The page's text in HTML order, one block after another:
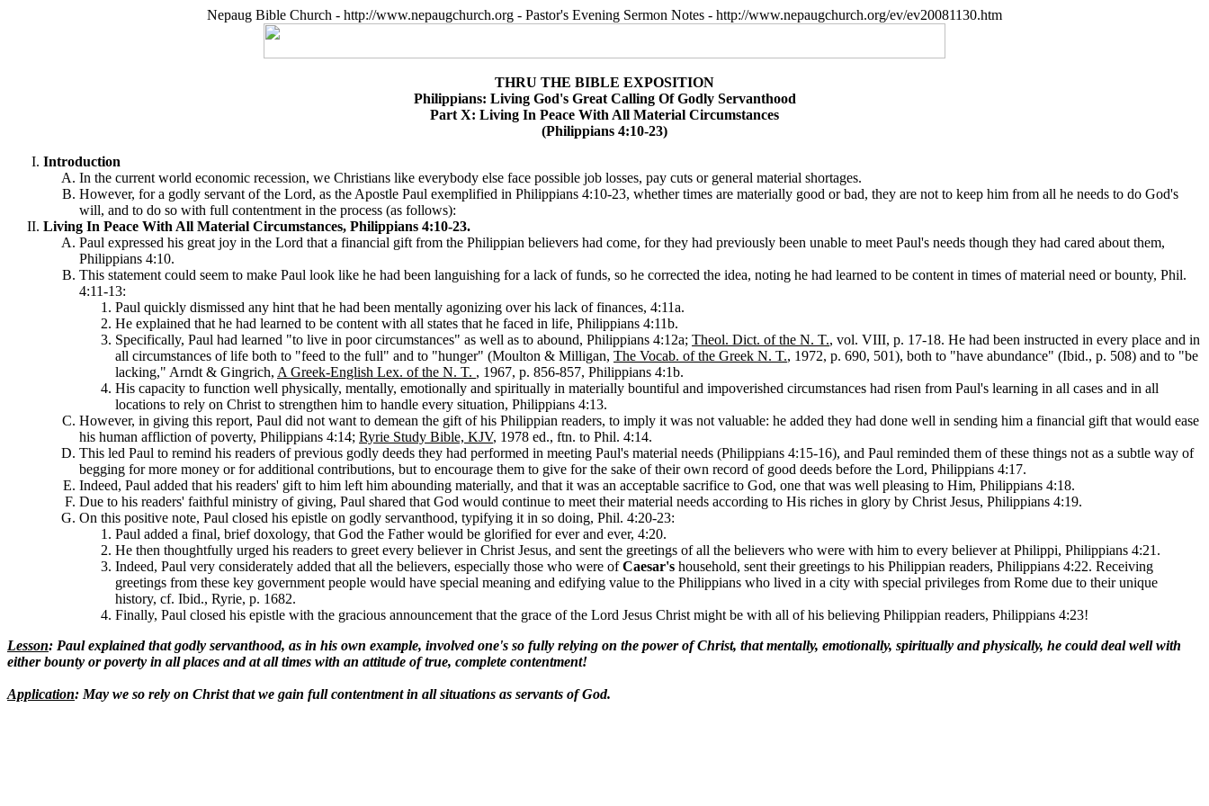
Nepaug Bible Church - http://www.nepaugchurch.org - Pastor's Evening Sermon Notes - http://www.nepaugchurch.org/ev/ev20081130.htm
THRU THE BIBLE EXPOSITION
Philippians: Living God's Great Calling Of Godly Servanthood
Part X: Living In Peace With All Material Circumstances
(Philippians 4:10-23)
Introduction
In the current world economic recession, we Christians like everybody else face possible job losses, pay cuts or general material shortages.
However, for a godly servant of the Lord, as the Apostle Paul exemplified in Philippians 4:10-23, whether times are materially good or bad, they are not to keep him from all he needs to do God's
will, and to do so with full contentment in the process (as follows):
Living In Peace With All Material Circumstances, Philippians 4:10-23.
Paul expressed his great joy in the Lord that a financial gift from the Philippian believers had come, for they had previously been unable to meet Paul's needs though they had cared about them,
Philippians 4:10.
This statement could seem to make Paul look like he had been languishing for a lack of funds, so he corrected the idea, noting he had learned to be content in times of material need or bounty, Phil.
4:11-13:
Paul quickly dismissed any hint that he had been mentally agonizing over his lack of finances, 4:11a.
He explained that he had learned to be content with all states that he faced in life, Philippians 4:11b.
Specifically, Paul had learned "to live in poor circumstances" as well as to abound, Philippians 4:12a; Theol. Dict. of the N. T., vol. VIII, p. 17-18. He had been instructed in every place and in
all circumstances of life both to "feed to the full" and to "hunger" (Moulton & Milligan, The Vocab. of the Greek N. T., 1972, p. 690, 501), both to "have abundance" (Ibid., p. 508) and to "be
lacking," Arndt & Gingrich, A Greek-English Lex. of the N. T. , 1967, p. 856-857, Philippians 4:1b.
His capacity to function well physically, mentally, emotionally and spiritually in materially bountiful and impoverished circumstances had risen from Paul's learning in all cases and in all
locations to rely on Christ to strengthen him to handle every situation, Philippians 4:13.
However, in giving this report, Paul did not want to demean the gift of his Philippian readers, to imply it was not valuable: he added they had done well in sending him a financial gift that would ease
his human affliction of poverty, Philippians 4:14; Ryrie Study Bible, KJV, 1978 ed., ftn. to Phil. 4:14.
This led Paul to remind his readers of previous godly deeds they had performed in meeting Paul's material needs (Philippians 4:15-16), and Paul reminded them of these things not as a subtle way of
begging for more money or for additional contributions, but to encourage them to give for the sake of their own record of good deeds before the Lord, Philippians 4:17.
Indeed, Paul added that his readers' gift to him left him abounding materially, and that it was an acceptable sacrifice to God, one that was well pleasing to Him, Philippians 4:18.
Due to his readers' faithful ministry of giving, Paul shared that God would continue to meet their material needs according to His riches in glory by Christ Jesus, Philippians 4:19.
On this positive note, Paul closed his epistle on godly servanthood, typifying it in so doing, Phil. 4:20-23:
Paul added a final, brief doxology, that God the Father would be glorified for ever and ever, 4:20.
He then thoughtfully urged his readers to greet every believer in Christ Jesus, and sent the greetings of all the believers who were with him to every believer at Philippi, Philippians 4:21.
Indeed, Paul very considerately added that all the believers, especially those who were ofCaesar's household, sent their greetings to his Philippian readers, Philippians 4:22. Receiving
greetings from these key government people would have special meaning and edifying value to the Philippians who lived in a city with special privileges from Rome due to their unique
history, cf. Ibid., Ryrie, p. 1682.
Finally, Paul closed his epistle with the gracious announcement that the grace of the Lord Jesus Christ might be with all of his believing Philippian readers, Philippians 4:23!
Lesson: Paul explained that godly servanthood, as in his own example, involved one's so fully relying on the power of Christ, that mentally, emotionally, spiritually and physically, he could deal well with
either bounty or poverty in all places and at all times with an attitude of true, complete contentment!
Application: May we so rely on Christ that we gain full contentment in all situations as servants of God.